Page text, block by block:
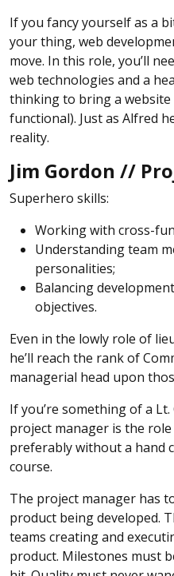
If you fancy yourself as a
your thing, web
move. In this role, you’ll
web technologies and a
thinking to bring a
functional). Just as Alfred
reality.
Jim Gordon //
Superhero skills:
Working with cross-
Understanding team
personalities;
Balancing
objectives.
Even in the lowly role of
he’ll reach the rank of
managerial head upon
If you’re something of a
project manager is the
preferably without a hand
course.
The project manager has
product being developed.
teams creating and
product. Milestones must